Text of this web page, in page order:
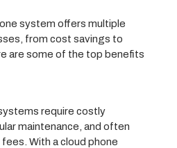
system offers multiple
from cost savings to
are some of the top benefits
require costly
maintenance, and often
With a cloud phone